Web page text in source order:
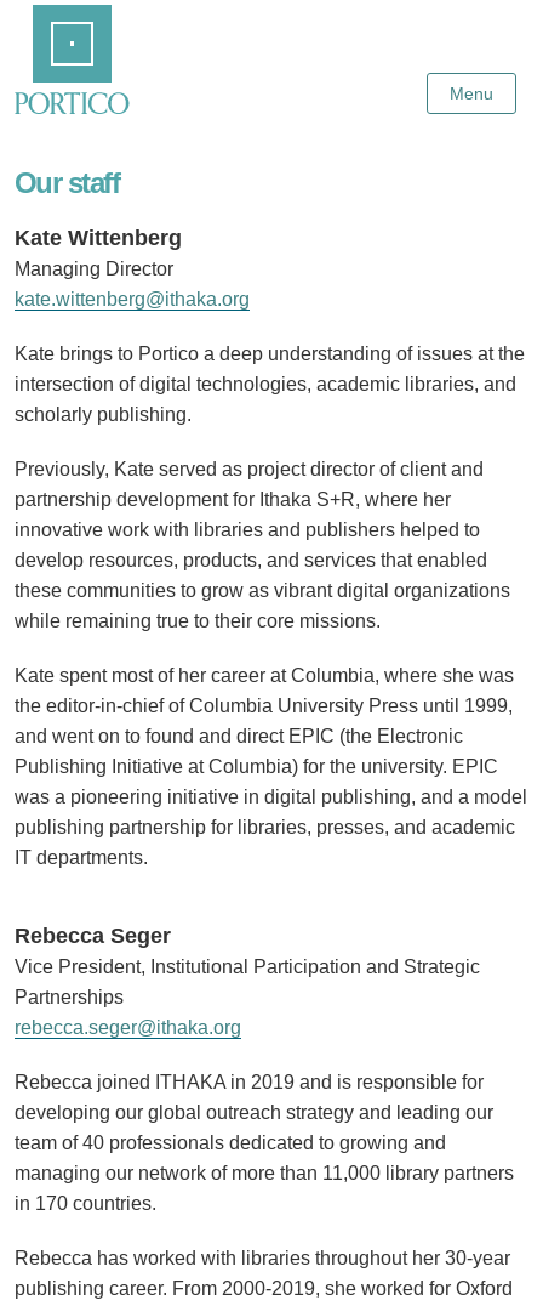
Content
Menu
Our staff
Kate Wittenberg
Managing Director
kate.wittenberg@ithaka.org
Kate brings to Portico a deep understanding of issues at the
intersection of digital technologies, academic libraries, and
scholarly publishing.
Previously, Kate served as project director of client and
partnership development for Ithaka S+R, where her
innovative work with libraries and publishers helped to
develop resources, products, and services that enabled
these communities to grow as vibrant digital organizations
while remaining true to their core missions.
Kate spent most of her career at Columbia, where she was
the editor-in-chief of Columbia University Press until 1999,
and went on to found and direct EPIC (the Electronic
Publishing Initiative at Columbia) for the university. EPIC
was a pioneering initiative in digital publishing, and a model
publishing partnership for libraries, presses, and academic
IT departments.
Rebecca Seger
Vice President, Institutional Participation and Strategic
Partnerships
rebecca.seger@ithaka.org
Rebecca joined ITHAKA in 2019 and is responsible for
developing our global outreach strategy and leading our
team of 40 professionals dedicated to growing and
managing our network of more than 11,000 library partners
in 170 countries.
Rebecca has worked with libraries throughout her 30-year
publishing career. From 2000-2019, she worked for Oxford